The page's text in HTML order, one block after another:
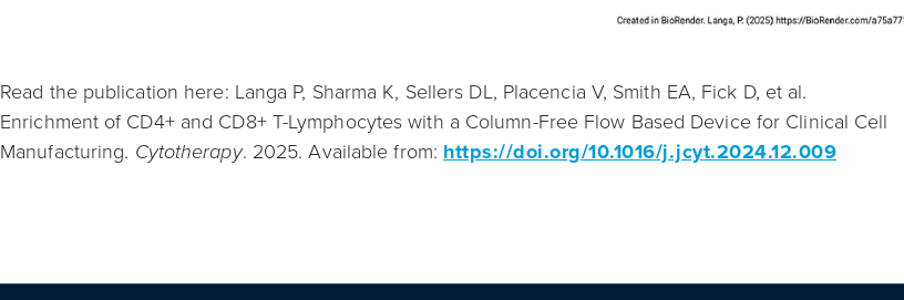
Read the publication here: Langa P, Sharma K, Sellers DL, Placencia V, Smith EA, Fick D, et al.
Enrichment of CD4+ and CD8+ T-Lymphocytes with a Column-Free Flow Based Device for Clinical Cell
Manufacturing. Cytotherapy. 2025. Available from: https://doi.org/10.1016/j.jcyt.2024.12.009